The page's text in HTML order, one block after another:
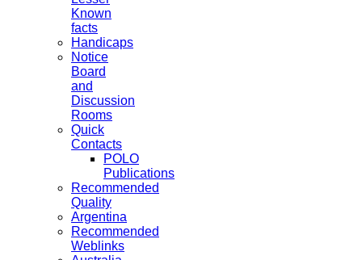
Known
facts
Handicaps
Notice
Board
and
Discussion
Rooms
Quick
Contacts
POLO
Publications
Recommended
Quality
Argentina
Recommended
Weblinks